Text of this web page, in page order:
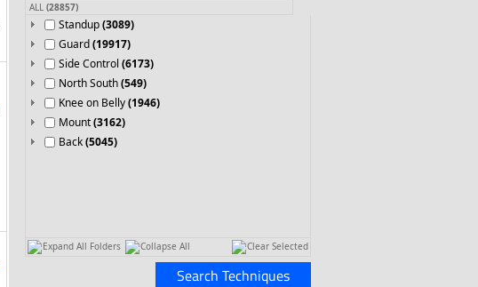
ALL (28857)
Standup(3089)
Guard(19917)
Side Control (6173)
North South(549)
Knee on Belly(1946)
Mount(3162)
Back(5045)
Expand All Folders Collapse All Clear Selected
Search Techniques